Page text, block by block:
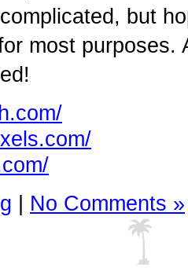
but
most purposes.
| No Comments »